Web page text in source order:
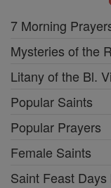
7 Morning
Mysteries of the
Litany of the Bl.
Popular Saints
Popular Prayers
Female Saints
Saint Feast Days